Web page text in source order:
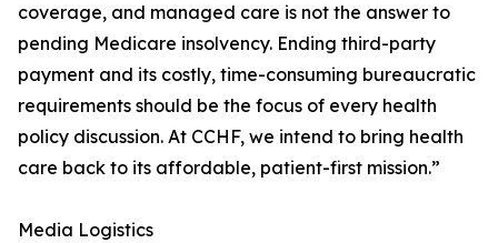
coverage, and managed care is not the answer to
pending Medicare insolvency. Ending third-party
payment and its costly, time-consuming bureaucratic
requirements should be the focus of every health
policy discussion. At CCHF, we intend to bring health
care back to its affordable, patient-first mission.”
Media Logistics